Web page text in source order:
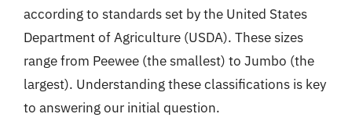
according to standards set by the United States
Department of Agriculture (USDA). These sizes
range from Peewee (the smallest) to Jumbo (the
largest). Understanding these classifications is key
to answering our initial question.